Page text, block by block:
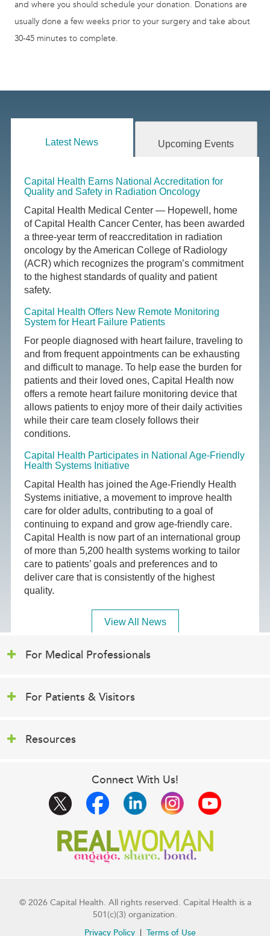
and where you should schedule your donation. Donations are
usually done a few weeks prior to your surgery and take about
30-45 minutes to complete.
Latest News Upcoming Events
Capital Health Earns National Accreditation for
Quality and Safety in Radiation Oncology
Capital Health Medical Center — Hopewell, home
of Capital Health Cancer Center, has been awarded
a three-year term of reaccreditation in radiation
oncology by the American College of Radiology
(ACR) which recognizes the program’s commitment
to the highest standards of quality and patient
safety.
Capital Health Offers New Remote Monitoring
System for Heart Failure Patients
For people diagnosed with heart failure, traveling to
and from frequent appointments can be exhausting
and difficult to manage. To help ease the burden for
patients and their loved ones, Capital Health now
offers a remote heart failure monitoring device that
allows patients to enjoy more of their daily activities
while their care team closely follows their
conditions.
Capital Health Participates in National Age-Friendly
Health Systems Initiative
Capital Health has joined the Age-Friendly Health
Systems initiative, a movement to improve health
care for older adults, contributing to a goal of
continuing to expand and grow age-friendly care.
Capital Health is now part of an international group
of more than 5,200 health systems working to tailor
care to patients’ goals and preferences and to
deliver care that is consistently of the highest
quality.
View All News
For Medical Professionals
For Patients & Visitors
Resources
Connect With Us!
© 2026 Capital Health. All rights reserved. Capital Health is a
501(c)(3) organization.
Privacy Policy
Terms of Use